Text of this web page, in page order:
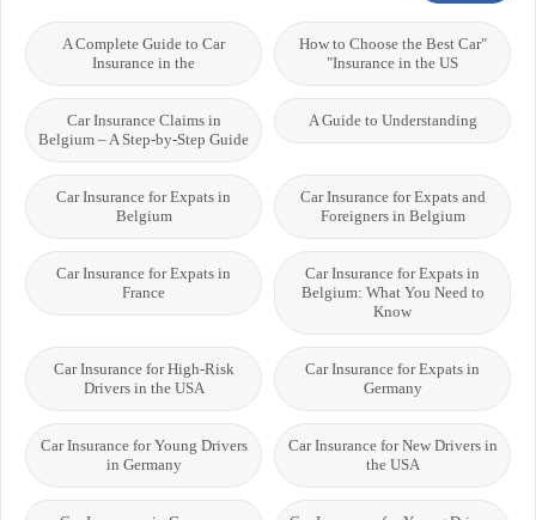
"How to Choose the Best Car
Insurance in the US"
A Complete Guide to Car
Insurance in the
A Guide to Understanding
Car Insurance Claims in
Belgium – A Step-by-Step Guide
Car Insurance for Expats and
Foreigners in Belgium
Car Insurance for Expats in
Belgium
Car Insurance for Expats in
Belgium: What You Need to
Know
Car Insurance for Expats in
France
Car Insurance for Expats in
Germany
Car Insurance for High-Risk
Drivers in the USA
Car Insurance for New Drivers in
the USA
Car Insurance for Young Drivers
in Germany